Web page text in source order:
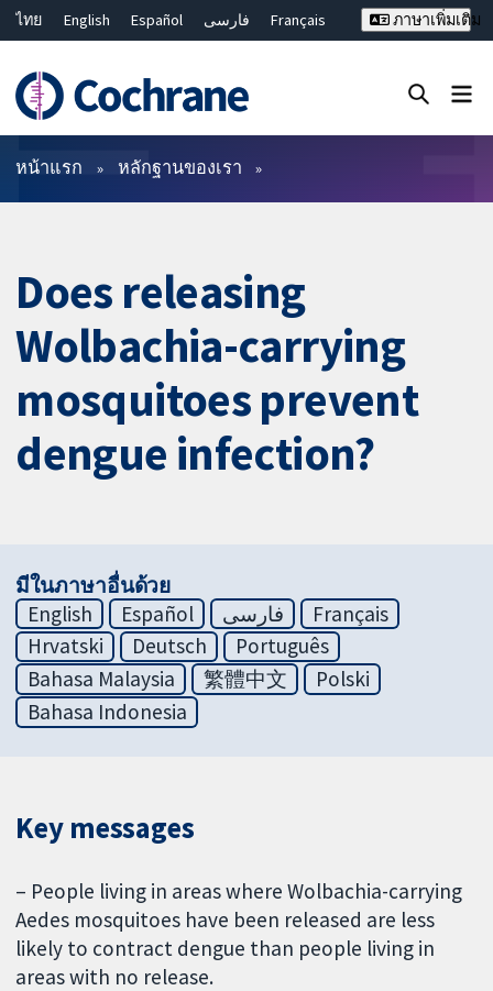
ไทย English Español فارسی
Français
Bahasa Malaysia
繁體中文 简体中文
ภาษาเพิ่มเติม
ตัวกรอง
หน้าแรก หลักฐานของเรา
Does releasing
Wolbachia-carrying
mosquitoes prevent
dengue infection?
มีในภาษาอื่นด้วย
English
Español فارسی
Français
Hrvatski
Deutsch
Português
Bahasa Malaysia
繁體中文
Polski
Bahasa Indonesia
Key messages
– People living in areas where Wolbachia-carrying
Aedes mosquitoes have been released are less
likely to contract dengue than people living in
areas with no release.